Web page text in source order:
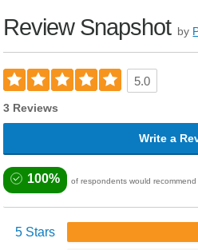
Review Snapshot by
5.0
3 Reviews
Write a
100% of respondents would
5 Stars